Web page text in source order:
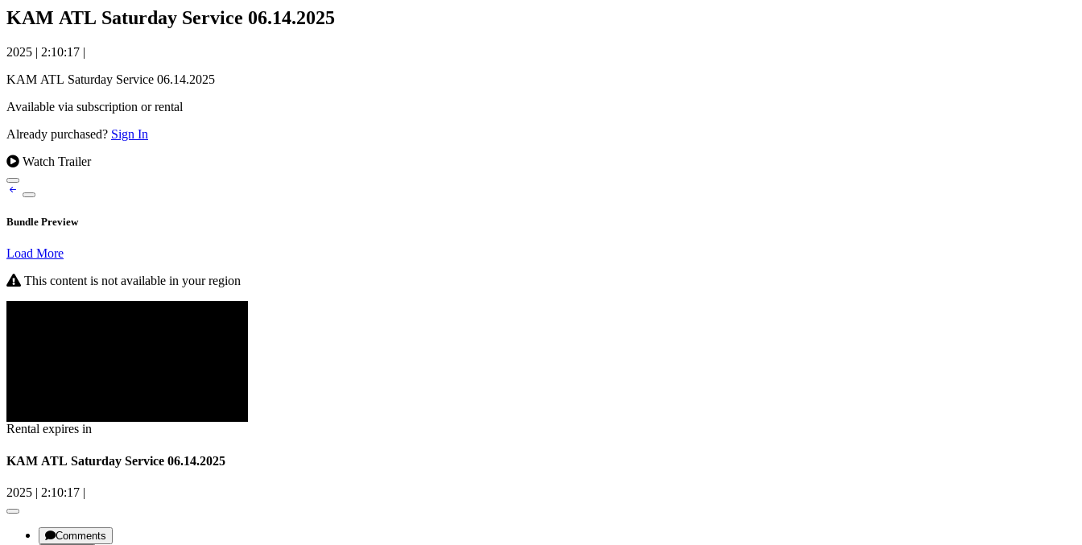
KAM ATL Saturday Service 06.14.2025
2025 | 2:10:17 |
KAM ATL Saturday Service 06.14.2025
Available via subscription or rental
Already purchased? Sign In
Watch Trailer
Bundle Preview
Load More
This content is not available in your region
Rental expires in
KAM ATL Saturday Service 06.14.2025
2025 | 2:10:17 |
Comments